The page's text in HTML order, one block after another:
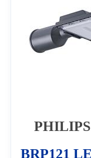
BRP121